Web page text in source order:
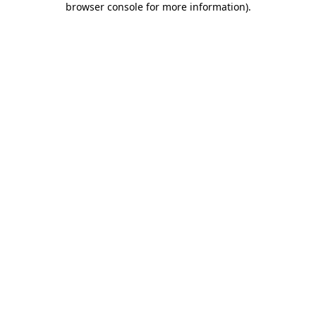
browser console for more information).